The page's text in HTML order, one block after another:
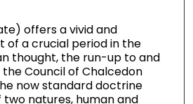
offers a vivid and
of a crucial period in the
thought, the run-up to and
Council of Chalcedon
now standard doctrine
two natures, human and